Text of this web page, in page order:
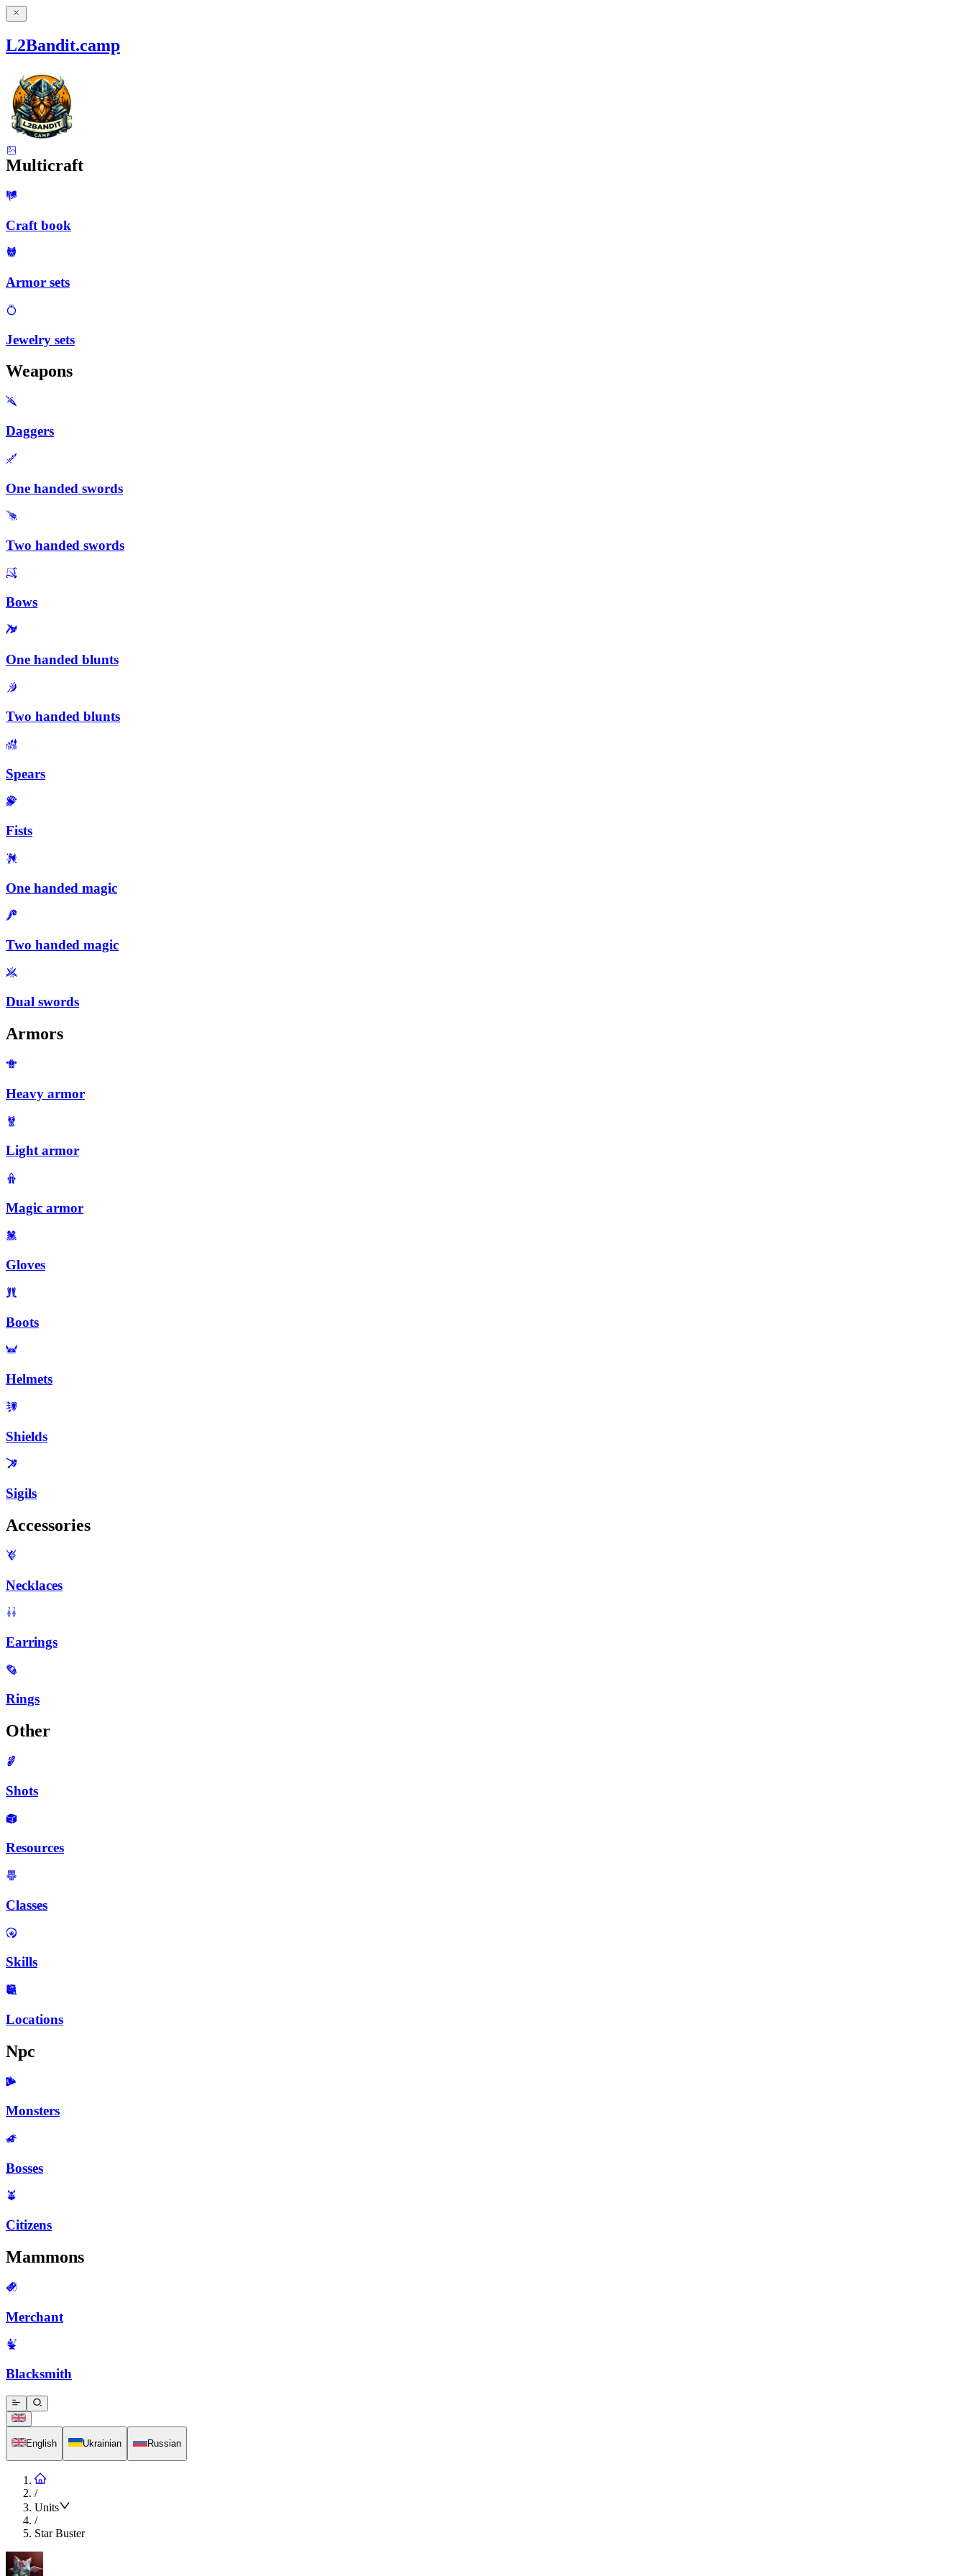
L2Bandit.camp
Multicraft
Craft book
Armor sets
Jewelry sets
Weapons
Daggers
One handed swords
Two handed swords
Bows
One handed blunts
Two handed blunts
Spears
Fists
One handed magic
Two handed magic
Dual swords
Armors
Heavy armor
Light armor
Magic armor
Gloves
Boots
Helmets
Shields
Sigils
Accessories
Necklaces
Earrings
Rings
Other
Shots
Resources
Classes
Skills
Locations
Npc
Monsters
Bosses
Citizens
Mammons
Merchant
Blacksmith
English Ukrainian Russian
/
Units
/
Star Buster